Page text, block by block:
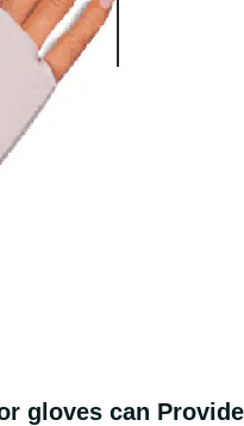
gloves can Provide